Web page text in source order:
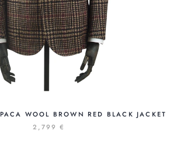
WOOL BROWN RED BLACK JACKET
2,799 €